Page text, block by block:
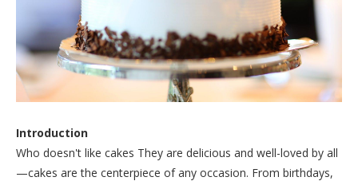
Introduction
Who doesn't like cakes They are delicious and well-loved by all
—cakes are the centerpiece of any occasion. From birthdays,